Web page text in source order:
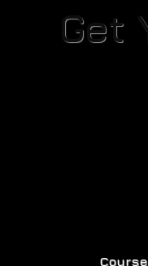
Get